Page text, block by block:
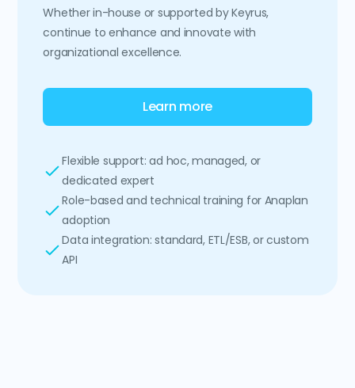
Whether in-house or supported by Keyrus,
continue to enhance and innovate with
organizational excellence.
Learn more
Flexible support: ad hoc, managed, or
dedicated expert
Role-based and technical training for Anaplan
adoption
Data integration: standard, ETL/ESB, or custom
API